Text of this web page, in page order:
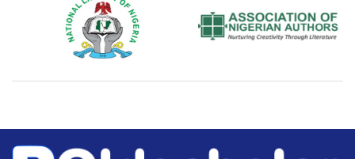
National Library of Nigeria Association of Nigerian